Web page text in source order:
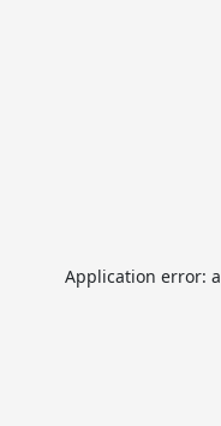
Application error: a